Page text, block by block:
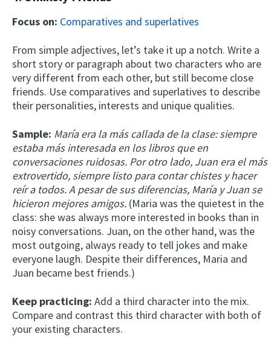
Focus on: Comparatives and superlatives
From simple adjectives, let’s take it up a notch. Write a
short story or paragraph about two characters who are
very different from each other, but still become close
friends. Use comparatives and superlatives to describe
their personalities, interests and unique qualities.
Sample: María era la más callada de la clase: siempre
estaba más interesada en los libros que en
conversaciones ruidosas. Por otro lado, Juan era el más
extrovertido, siempre listo para contar chistes y hacer
reír a todos. A pesar de sus diferencias, María y Juan se
hicieron mejores amigos. (Maria was the quietest in the
class: she was always more interested in books than in
noisy conversations. Juan, on the other hand, was the
most outgoing, always ready to tell jokes and make
everyone laugh. Despite their differences, Maria and
Juan became best friends.)
Keep practicing: Add a third character into the mix.
Compare and contrast this third character with both of
your existing characters.